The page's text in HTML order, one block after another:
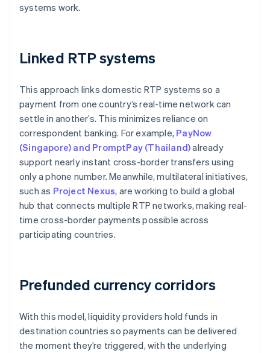
systems work.
Linked RTP systems
This approach links domestic RTP systems so a
payment from one country’s real-time network can
settle in another’s. This minimizes reliance on
correspondent banking. For example, PayNow
(Singapore) and PromptPay (Thailand)already
support nearly instant cross-border transfers using
only a phone number. Meanwhile, multilateral initiatives,
such as Project Nexus, are working to build a global
hub that connects multiple RTP networks, making real-
time cross-border payments possible across
participating countries.
Prefunded currency corridors
With this model, liquidity providers hold funds in
destination countries so payments can be delivered
the moment they’re triggered, with the underlying